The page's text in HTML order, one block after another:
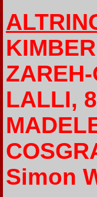
LALLI,
Simon